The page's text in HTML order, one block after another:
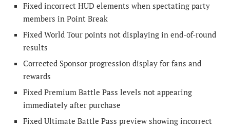
Fixed incorrect HUD elements when spectating party
members in Point Break
Fixed World Tour points not displaying in end-of-round
results
Corrected Sponsor progression display for fans and
rewards
Fixed Premium Battle Pass levels not appearing
immediately after purchase
Fixed Ultimate Battle Pass preview showing incorrect